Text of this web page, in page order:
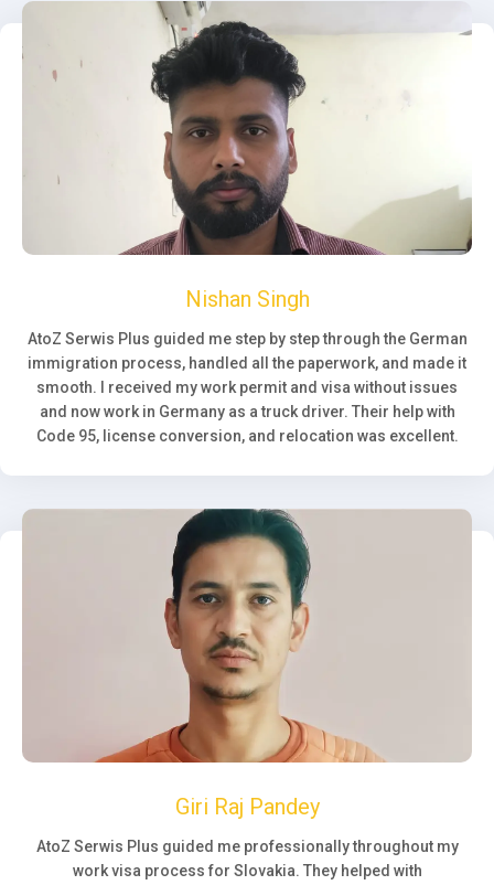
Nishan Singh
AtoZ Serwis Plus guided me step by step through the German
immigration process, handled all the paperwork, and made it
smooth. I received my work permit and visa without issues
and now work in Germany as a truck driver. Their help with
Code 95, license conversion, and relocation was excellent.
Giri Raj Pandey
AtoZ Serwis Plus guided me professionally throughout my
work visa process for Slovakia. They helped with